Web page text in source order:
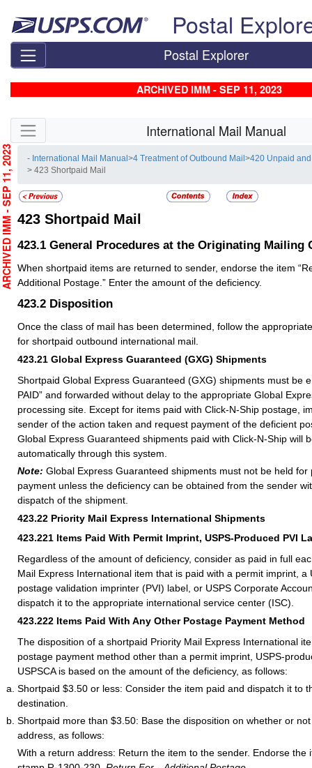
Postal
Postal Explorer
ARCHIVED IMM - SEP 11, 2023
Skip side navigation International Mail Manual
- International Mail Manual>4 Treatment of Outbound Mail>420 Unpaid
> 423 Shortpaid Mail
423 Shortpaid Mail
423.1 General Procedures at the Originating Mailing
When shortpaid items are returned to sender, endorse the item
Additional Postage.” Enter the amount of the deficiency.
423.2 Disposition
Once the class of mail has been determined, follow the
for shortpaid outbound international mail.
423.21 Global Express Guaranteed (GXG) Shipments
Shortpaid Global Express Guaranteed (GXG) shipments must be
PAID” and forwarded without delay to the appropriate Global
processing site. Except for items paid with Click-N-Ship postage,
sender of the action taken and request payment of the deficient
Global Express Guaranteed shipments paid with Click-N-Ship will
automatically through this system.
Note: Global Express Guaranteed shipments must not be held for
payment unless the deficiency can be obtained from the sender
dispatch of the shipment.
423.22 Priority Mail Express International Shipments
423.221 Items Paid With Permit Imprint, USPS-Produced PVI
Regardless of the amount of deficiency, consider as paid in full
Mail Express International item that is paid with a permit imprint, a
postage validation imprinter (PVI) label, or USPS Corporate
dispatch it to the appropriate international service center (ISC).
423.222 Items Paid With Any Other Postage Payment Method
The disposition of a shortpaid Priority Mail Express International
postage payment method other than a permit imprint, USPS-
USPSCA is based on the amount of the deficiency, as follows:
Shortpaid $3.50 or less: Consider the item paid and dispatch it to
destination.
Shortpaid more than $3.50: Base the disposition on whether or
address, as follows:
With a return address: Return the item to the sender. Endorse the
ARCHIVED IMM - SEP 11, 2023